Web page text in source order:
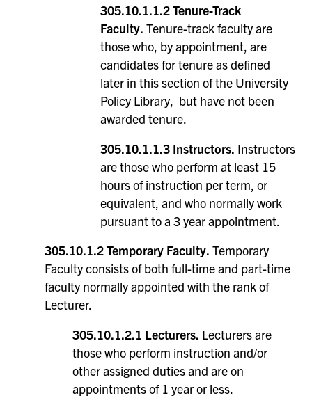
305.10.1.1.2 Tenure-Track
Faculty. Tenure-track faculty are
those who, by appointment, are
candidates for tenure as defined
later in this section of the University
Policy Library, but have not been
awarded tenure.
305.10.1.1.3 Instructors. Instructors
are those who perform at least 15
hours of instruction per term, or
equivalent, and who normally work
pursuant to a 3 year appointment.
305.10.1.2 Temporary Faculty. Temporary
Faculty consists of both full-time and part-time
faculty normally appointed with the rank of
Lecturer.
305.10.1.2.1 Lecturers. Lecturers are
those who perform instruction and/or
other assigned duties and are on
appointments of 1 year or less.